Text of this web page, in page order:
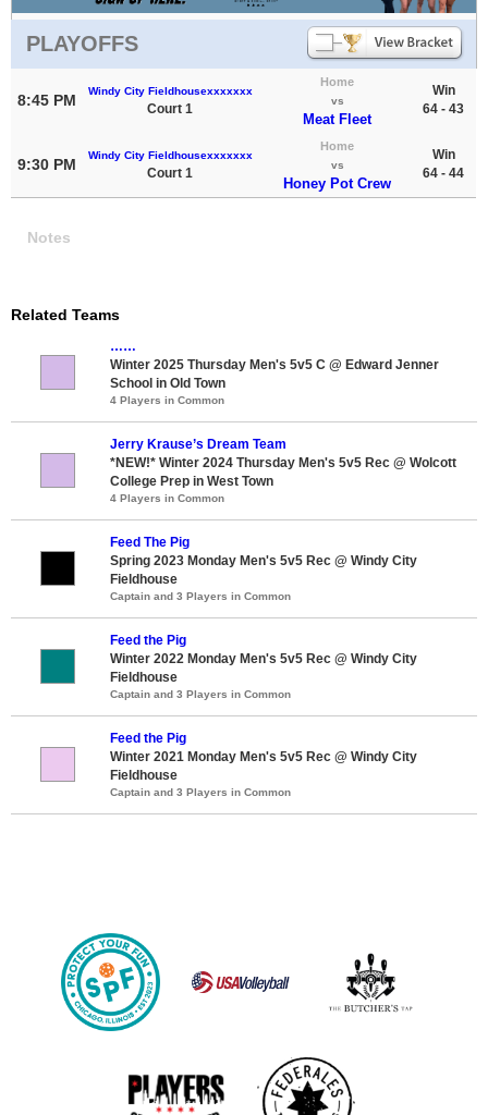
PLAYOFFS
8:45 PM
Windy City Fieldhousexxxxxxx
Court 1
Home
vs
Meat Fleet
Win
64 - 43
9:30 PM
Windy City Fieldhousexxxxxxx
Court 1
Home
vs
Honey Pot Crew
Win
64 - 44
Notes
Related Teams
……
Winter 2025 Thursday Men's 5v5 C @ Edward Jenner
School in Old Town
4 Players in Common
Jerry Krause’s Dream Team
*NEW!* Winter 2024 Thursday Men's 5v5 Rec @ Wolcott
College Prep in West Town
4 Players in Common
Feed The Pig
Spring 2023 Monday Men's 5v5 Rec @ Windy City
Fieldhouse
Captain and 3 Players in Common
Feed the Pig
Winter 2022 Monday Men's 5v5 Rec @ Windy City
Fieldhouse
Captain and 3 Players in Common
Feed the Pig
Winter 2021 Monday Men's 5v5 Rec @ Windy City
Fieldhouse
Captain and 3 Players in Common